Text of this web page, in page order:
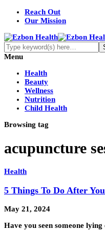
Reach Out
Our Mission
Menu
Health
Beauty
Wellness
Nutrition
Child Health
Browsing tag
acupuncture
Health
5 Things To Do After
May 21, 2024
Have you seen someone